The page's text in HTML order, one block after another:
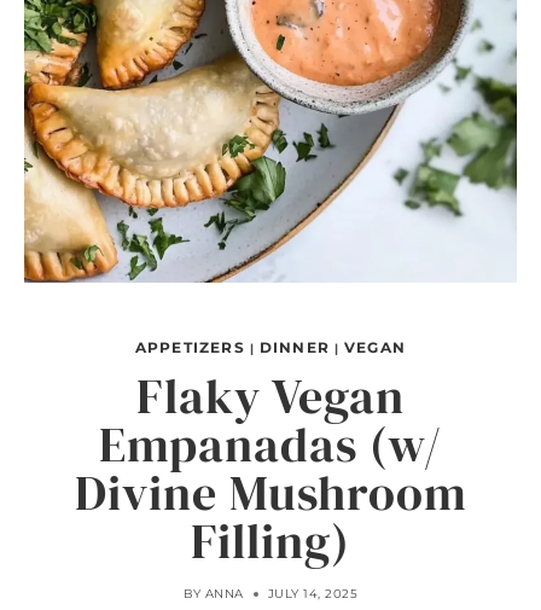
APPETIZERS | DINNER |VEGAN
Flaky Vegan
Empanadas (w/
Divine Mushroom
Filling)
BY ANNA JULY 14, 2025